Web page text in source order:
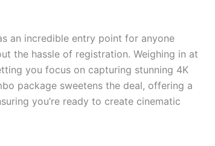
an incredible entry point for anyone
the hassle of registration. Weighing in at
you focus on capturing stunning 4K
package sweetens the deal, offering a
you’re ready to create cinematic